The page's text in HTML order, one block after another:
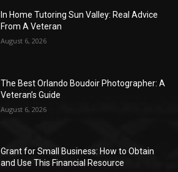
In Home Tutoring Sun Valley: Real Advice
From A Veteran
August 6, 2026
The Best Orlando Boudoir Photographer: A
Veteran’s Guide
August 6, 2026
Grant for Small Business: How to Obtain
and Use This Financial Resource